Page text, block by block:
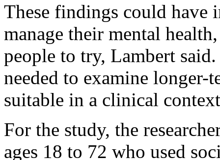
These findings could have
manage their mental
people to try, Lambert
needed to examine longer-
suitable in a clinical
For the study, the
ages 18 to 72 who used